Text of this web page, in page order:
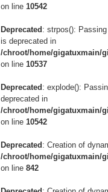
on line 10542
Deprecated : strpos():
is deprecated in
/chroot/home/gigatuxmain/
on line 10537
Deprecated : explode():
deprecated in
/chroot/home/gigatuxmain/
on line 10542
Deprecated : Creation of
/chroot/home/gigatuxmain/
on line 842